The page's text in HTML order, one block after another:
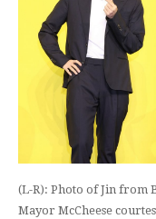
(L-R): Photo of Jin from
Mayor McCheese